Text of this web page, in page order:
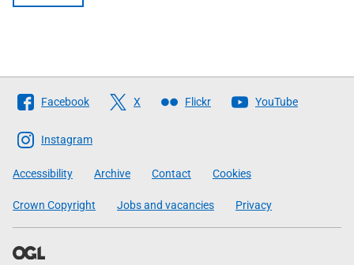
Follow
The
Scottish
Government
Facebook X Flickr YouTube
Instagram
Accessibility Archive Contact Cookies
Crown Copyright Jobs and vacancies Privacy